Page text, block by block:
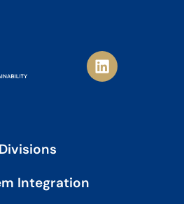
L
i
n
Divisions
Integration